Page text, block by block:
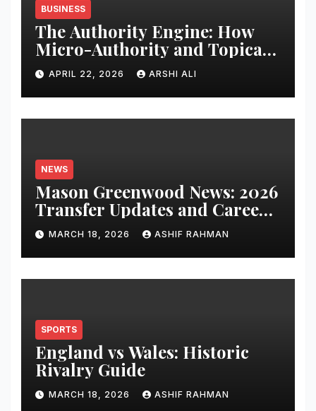
BUSINESS
The Authority Engine: How
Micro-Authority and Topical
Clusters Dominate Search in
2026
APRIL 22, 2026 ARSHI ALI
NEWS
Mason Greenwood News: 2026
Transfer Updates and Career
Performance
MARCH 18, 2026 ASHIF RAHMAN
SPORTS
England vs Wales: Historic
Rivalry Guide
MARCH 18, 2026 ASHIF RAHMAN